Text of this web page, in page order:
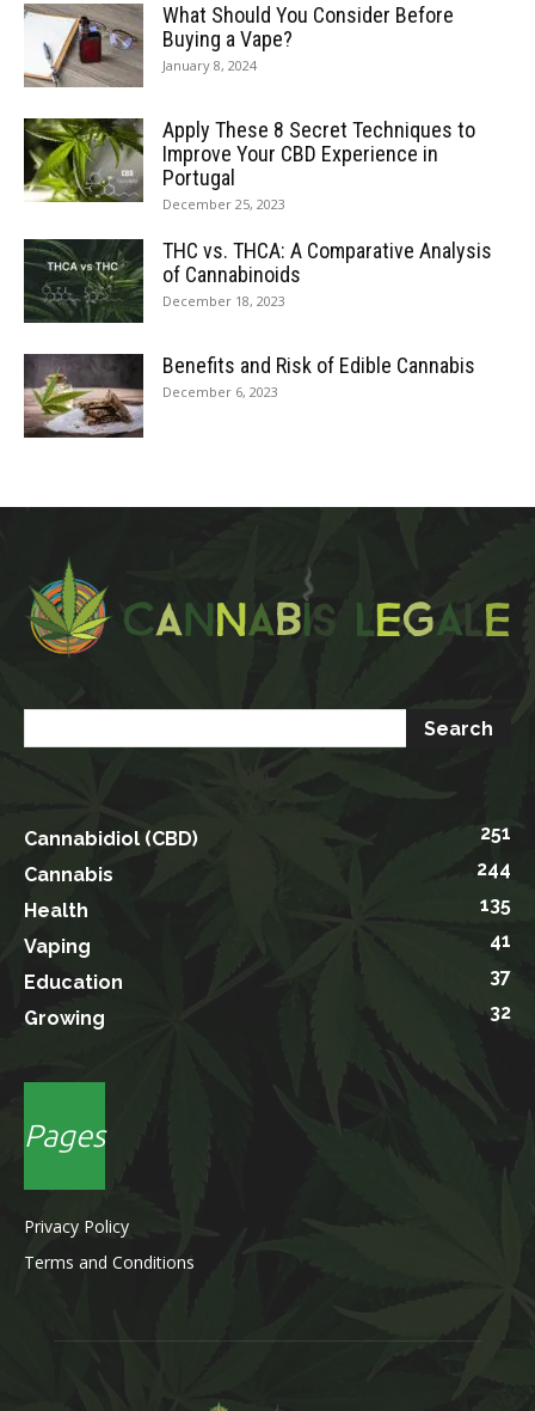
What Should You Consider Before
Buying a Vape?
January 8, 2024
Apply These 8 Secret Techniques to
Improve Your CBD Experience in
Portugal
December 25, 2023
THC vs. THCA: A Comparative Analysis
of Cannabinoids
December 18, 2023
Benefits and Risk of Edible Cannabis
December 6, 2023
Cannabidiol (CBD)
251
Cannabis
244
Health
135
Vaping
41
Education
37
Growing
32
Pages
Privacy Policy
Terms and Conditions